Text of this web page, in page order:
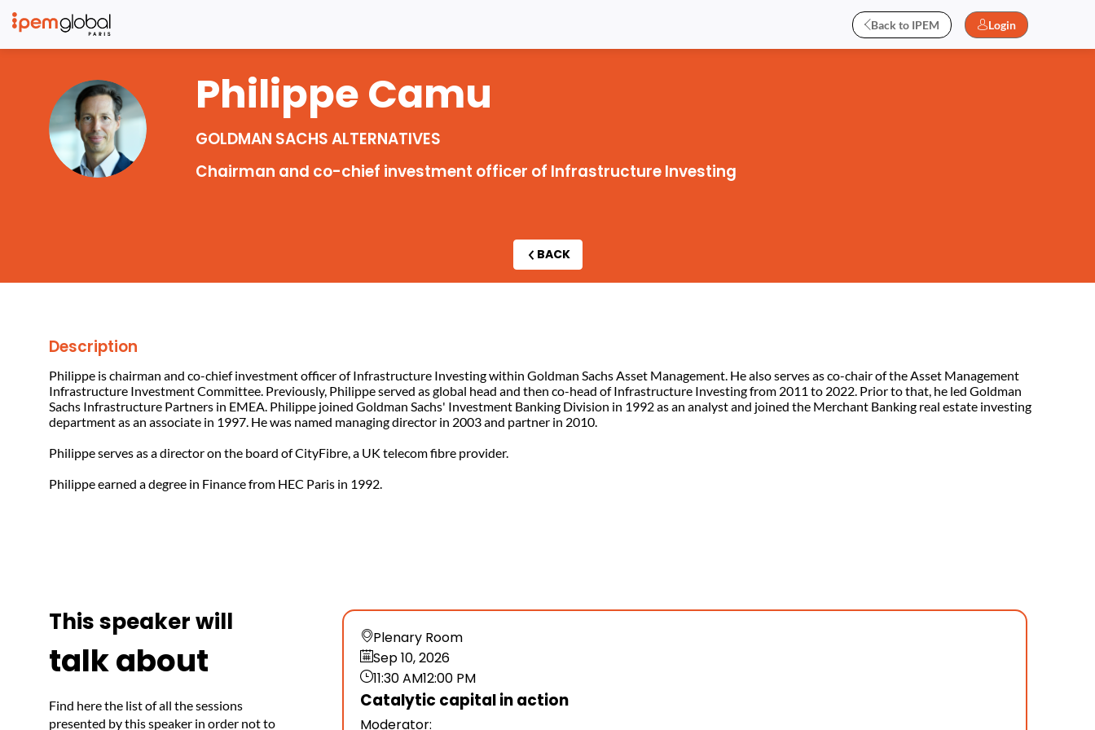
Back to IPEM Login
PC
PhilippeCamu
GOLDMAN SACHS ALTERNATIVES
Chairman and co-chief investment officer of Infrastructure Investing
BACK
Description
Philippe is chairman and co-chief investment officer of Infrastructure Investing within Goldman Sachs Asset Management. He also serves as co-chair of the Asset Management
Infrastructure Investment Committee. Previously, Philippe served as global head and then co-head of Infrastructure Investing from 2011 to 2022. Prior to that, he led Goldman
Sachs Infrastructure Partners in EMEA. Philippe joined Goldman Sachs' Investment Banking Division in 1992 as an analyst and joined the Merchant Banking real estate investing
department as an associate in 1997. He was named managing director in 2003 and partner in 2010.
Philippe serves as a director on the board of CityFibre, a UK telecom fibre provider.
Philippe earned a degree in Finance from HEC Paris in 1992.
This speaker will
talk about
Find here the list of all the sessions
presented by this speaker in order not to
Plenary Room
Sep 10, 2026
11:30 AM12:00 PM
Catalytic capital in action
Moderator: